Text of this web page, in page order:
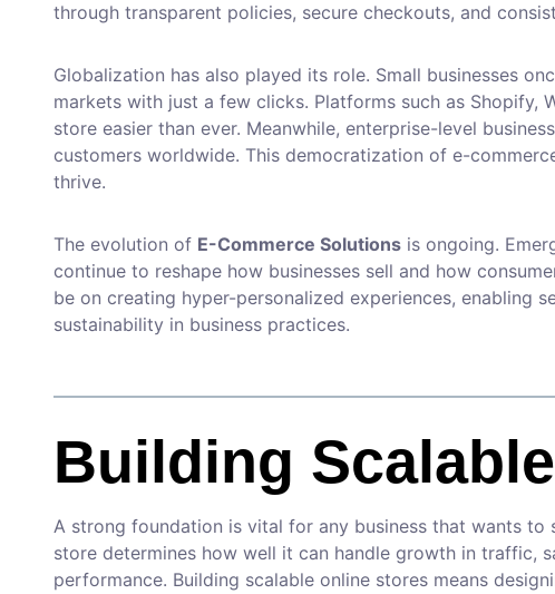
through transparent policies, secure checkouts, and
Globalization has also played its role. Small businesses
markets with just a few clicks. Platforms such as Shopify,
store easier than ever. Meanwhile, enterprise-level
customers worldwide. This democratization of e-
thrive.
The evolution of E-Commerce Solutions is ongoing.
continue to reshape how businesses sell and how
be on creating hyper-personalized experiences, enabling
sustainability in business practices.
Building
A strong foundation is vital for any business that wants
store determines how well it can handle growth in traffic,
performance. Building scalable online stores means